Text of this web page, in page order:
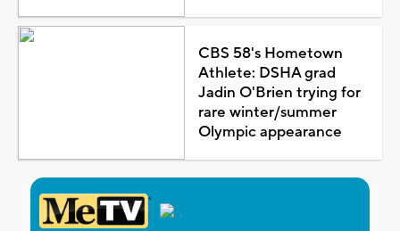
CBS 58's Hometown
Athlete: DSHA grad
Jadin O'Brien trying for
rare winter/summer
Olympic appearance